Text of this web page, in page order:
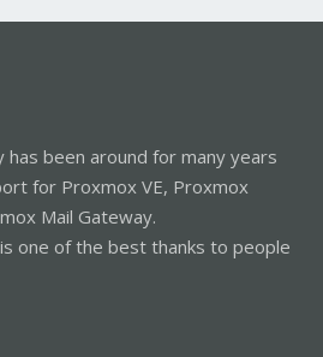
been around for many years
for Proxmox VE, Proxmox
Mail Gateway.
one of the best thanks to people